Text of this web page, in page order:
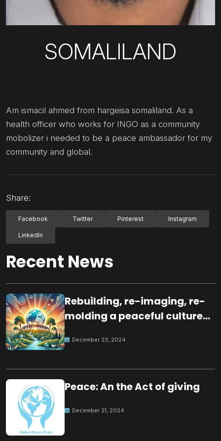
SOMALILAND
Am ismacil ahmed from hargeisa somaliland. As a
health officer who works for INGO as a community
mobolizer i needed to be a peace ambassador for my
community and global.
Share:
Facebook Twitter Pinterest Instagram
LinkedIn
Recent News
Rebuilding, re-imaging, re-
molding a peaceful culture
December 23, 2024
Peace: An the Act of giving
December 21, 2024